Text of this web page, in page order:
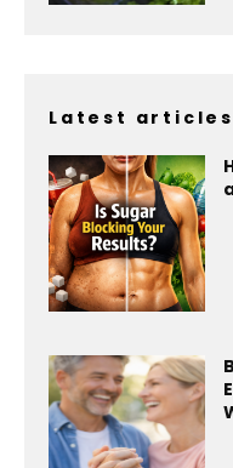
Latest articles